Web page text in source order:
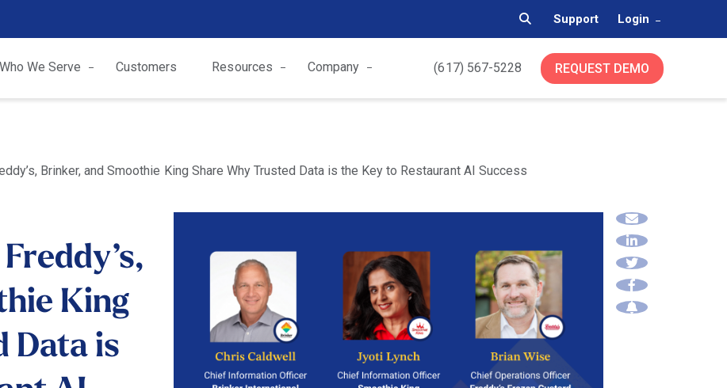
Support Login
(617) 567-5228 REQUEST DEMO
Who We Serve Customers Resources Company
Brinker, and Smoothie King Share Why Trusted Data is the Key to Restaurant AI Success
King
Data is